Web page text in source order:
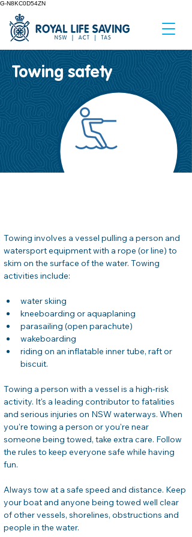
G-N8KC0D54ZN
Towing safety
Towing involves a vessel pulling a person and
watersport equipment with a rope (or line) to
skim on the surface of the water. Towing
activities include:
water skiing
kneeboarding or aquaplaning
parasailing (open parachute)
wakeboarding
riding on an inflatable inner tube, raft or
biscuit.
Towing a person with a vessel is a high-risk
activity. It's a leading contributor to fatalities
and serious injuries on NSW waterways. When
you're towing a person or you're near
someone being towed, take extra care. Follow
the rules to keep everyone safe while having
fun.
Always tow at a safe speed and distance. Keep
your boat and anyone being towed well clear
of other vessels, shorelines, obstructions and
people in the water.